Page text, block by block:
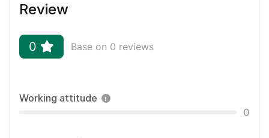
Review
0 Base on 0 reviews
Working attitude
0